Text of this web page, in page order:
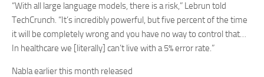
“With all large language models, there is a risk,” Lebrun told
TechCrunch. “It’s incredibly powerful, but five percent of the time
it will be completely wrong and you have no way to control that…
In healthcare we [literally] can’t live with a 5% error rate.”
Nabla earlier this month released